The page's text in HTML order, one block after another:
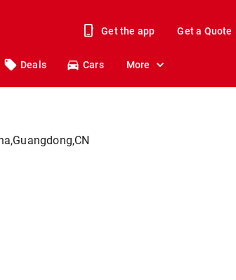
Get the app Get a Quote
Deals Cars More